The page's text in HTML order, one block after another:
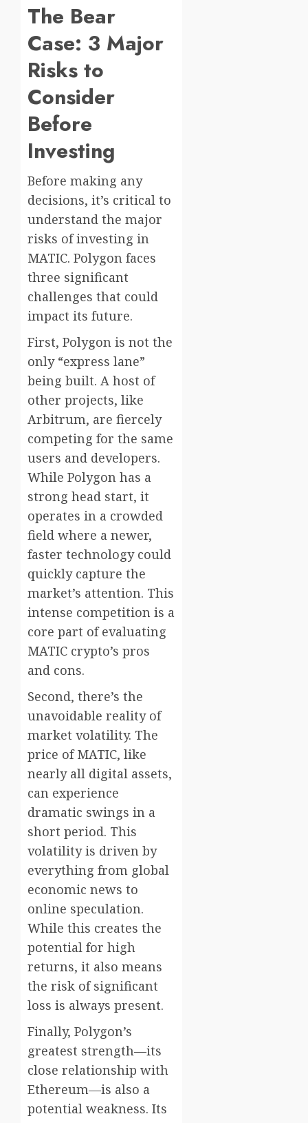
The Bear
Case: 3 Major
Risks to
Consider
Before
Investing
Before making any
decisions, it’s critical to
understand the major
risks of investing in
MATIC. Polygon faces
three significant
challenges that could
impact its future.
First, Polygon is not the
only “express lane”
being built. A host of
other projects, like
Arbitrum, are fiercely
competing for the same
users and developers.
While Polygon has a
strong head start, it
operates in a crowded
field where a newer,
faster technology could
quickly capture the
market’s attention. This
intense competition is a
core part of evaluating
MATIC crypto’s pros
and cons.
Second, there’s the
unavoidable reality of
market volatility. The
price of MATIC, like
nearly all digital assets,
can experience
dramatic swings in a
short period. This
volatility is driven by
everything from global
economic news to
online speculation.
While this creates the
potential for high
returns, it also means
the risk of significant
loss is always present.
Finally, Polygon’s
greatest strength—its
close relationship with
Ethereum—is also a
potential weakness. Its